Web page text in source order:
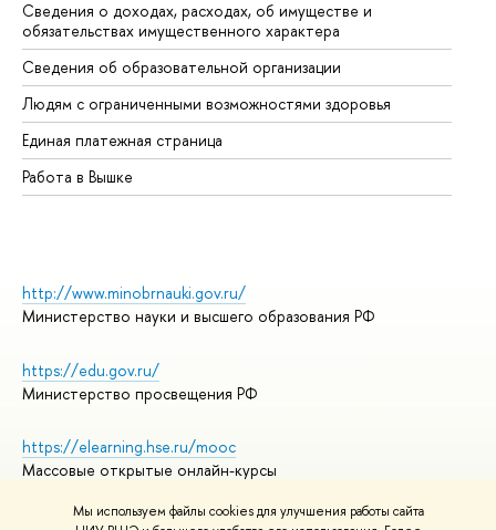
Мы используем файлы cookies для улучшения работы сайта
Сведения о доходах, расходах, об имуществе и
обязательствах имущественного характера
Сведения об образовательной организации
Людям с ограниченными возможностями здоровья
Единая платежная страница
Работа в Вышке
http://www.minobrnauki.gov.ru/
Министерство науки и высшего образования РФ
https://edu.gov.ru/
Министерство просвещения РФ
https://elearning.hse.ru/mooc
Массовые открытые онлайн-курсы